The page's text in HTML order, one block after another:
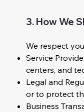
3. How We
We respect
Service
centers, and
Legal and
or to protect
Business